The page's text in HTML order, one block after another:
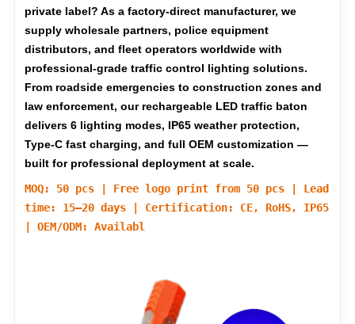
private label? As a factory-direct manufacturer, we
supply wholesale partners, police equipment
distributors, and fleet operators worldwide with
professional-grade traffic control lighting solutions.
From roadside emergencies to construction zones and
law enforcement, our rechargeable LED traffic baton
delivers 6 lighting modes, IP65 weather protection,
Type-C fast charging, and full OEM customization —
built for professional deployment at scale.
MOQ: 50 pcs | Free logo print from 50 pcs | Lead
time: 15–20 days | Certification: CE, RoHS, IP65
| OEM/ODM: Availabl